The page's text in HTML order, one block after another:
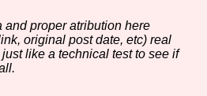
and proper atribution here
original post date, etc) real
like a technical test to see if